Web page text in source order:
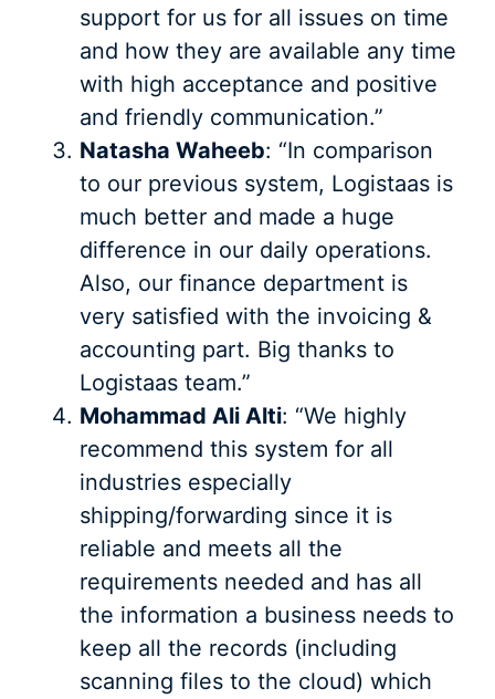
support for us for all issues on time
and how they are available any time
with high acceptance and positive
and friendly communication.”
Natasha Waheeb: “In comparison
to our previous system, Logistaas is
much better and made a huge
difference in our daily operations.
Also, our finance department is
very satisfied with the invoicing &
accounting part. Big thanks to
Logistaas team.”
Mohammad Ali Alti: “We highly
recommend this system for all
industries especially
shipping/forwarding since it is
reliable and meets all the
requirements needed and has all
the information a business needs to
keep all the records (including
scanning files to the cloud) which